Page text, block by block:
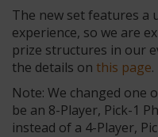
The new set features a
experience, so we are
prize structures in our
the details on this page.
Note: We changed one
be an 8-Player, Pick-1
instead of a 4-Player,